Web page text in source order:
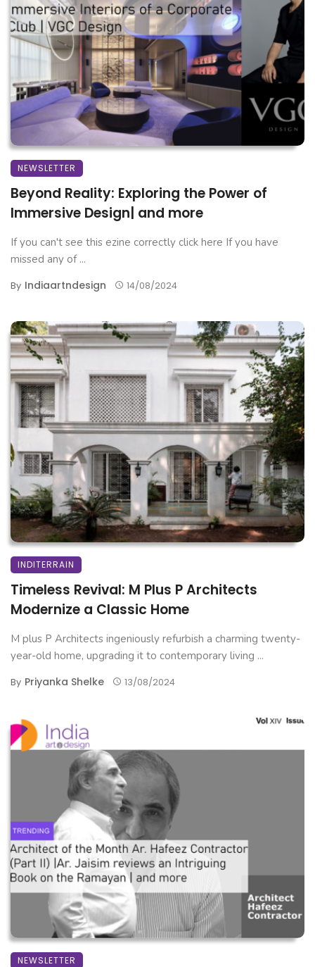
NEWSLETTER
Beyond Reality: Exploring the Power of
Immersive Design| and more
If you can't see this ezine correctly click here If you have
missed any of ...
By Indiaartndesign 14/08/2024
INDITERRAIN
Timeless Revival: M Plus P Architects
Modernize a Classic Home
M plus P Architects ingeniously refurbish a charming twenty-
year-old home, upgrading it to contemporary living ...
By Priyanka Shelke 13/08/2024
NEWSLETTER